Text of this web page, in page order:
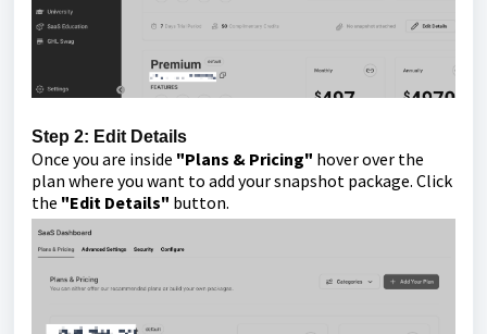
Step 2: Edit Details
Once you are inside "Plans & Pricing" hover over the
plan where you want to add your snapshot package. Click
the "Edit Details" button.